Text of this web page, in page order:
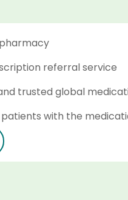
referral service
trusted global
with the